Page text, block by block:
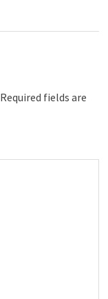
Required fields are